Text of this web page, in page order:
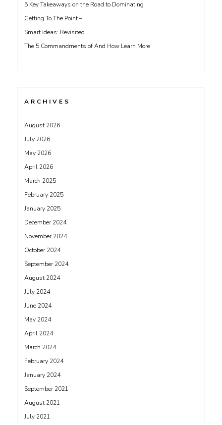
5 Key Takeaways on the Road to Dominating
Getting To The Point –
Smart Ideas: Revisited
The 5 Commandments of And How Learn More
ARCHIVES
August 2026
July 2026
May 2026
April 2026
March 2025
February 2025
January 2025
December 2024
November 2024
October 2024
September 2024
August 2024
July 2024
June 2024
May 2024
April 2024
March 2024
February 2024
January 2024
September 2021
August 2021
July 2021